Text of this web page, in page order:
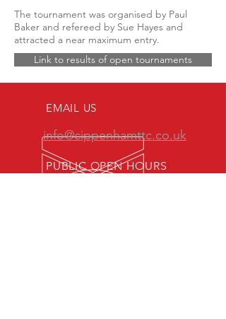
The tournament was organised by Paul
Baker and refereed by Sue Hayes and
attracted a near maximum entry.
Link to results of open tournaments
EMAIL US
info@cippenhamttc.co.uk
PUBLIC OPEN HOURS